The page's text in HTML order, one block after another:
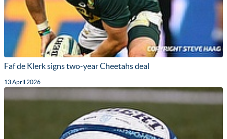
Faf de Klerk signs two-year Cheetahs deal
13 April 2026